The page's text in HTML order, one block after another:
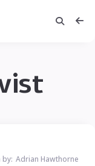
by: Adrian Hawthorne